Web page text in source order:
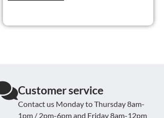
Customer service
Contact us Monday to Thursday 8am-
1pm / 2pm-6pm and Friday 8am-12pm